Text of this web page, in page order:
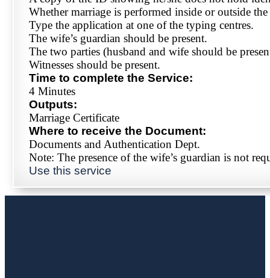
Whether marriage is performed inside or outside the
Type the application at one of the typing centres.
The wife’s guardian should be present.
The two parties (husband and wife should be
Witnesses should be present.
Time to complete the Service:
4 Minutes
Outputs:
Marriage Certificate
Where to receive the Document:
Documents and Authentication Dept.
Note: The presence of the wife’s guardian is not
Use this service